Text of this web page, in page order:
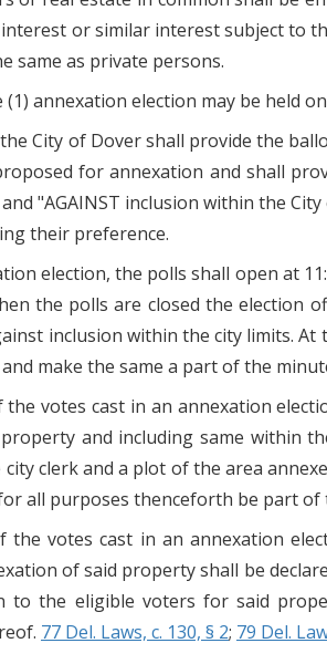
or similar interest subject to
same as private persons.
annexation election may be held
City of Dover shall provide the
for annexation and shall
"AGAINST inclusion within the
their preference.
election, the polls shall open at
the polls are closed the election
inclusion within the city limits.
make the same a part of the
votes cast in an annexation
and including same within
clerk and a plot of the area
all purposes thenceforth be part of
the votes cast in an annexation
of said property shall be
to the eligible voters for said
77 Del. Laws, c. 130, § 2; 79 Del.